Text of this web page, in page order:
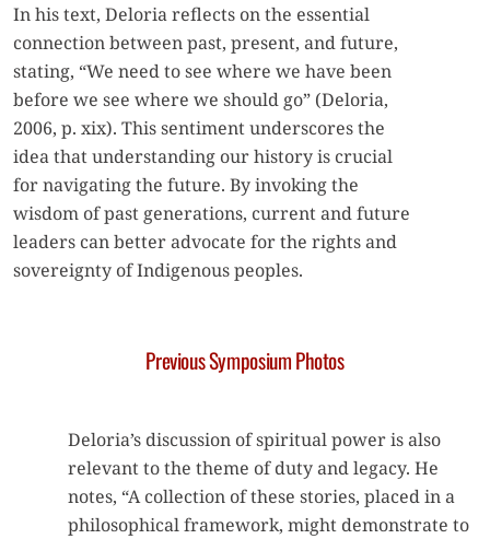
In his text, Deloria reflects on the essential
connection between past, present, and future,
stating, “We need to see where we have been
before we see where we should go” (Deloria,
2006, p. xix). This sentiment underscores the
idea that understanding our history is crucial
for navigating the future. By invoking the
wisdom of past generations, current and future
leaders can better advocate for the rights and
sovereignty of Indigenous peoples.
Deloria’s discussion of spiritual power is also
relevant to the theme of duty and legacy. He
notes, “A collection of these stories, placed in a
philosophical framework, might demonstrate to
Previous Symposium Photos